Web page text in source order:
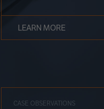
LEARN MORE
CASE OBSERVATIONS